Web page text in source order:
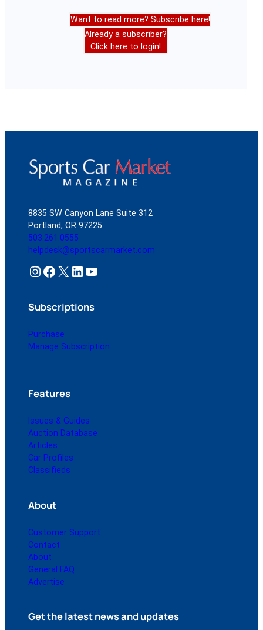
Want to read more? Subscribe here!
Already a subscriber?
Click here to login!
8835 SW Canyon Lane Suite 312
Portland, OR 97225
503.261.0555
helpdesk@sportscarmarket.com
Instagram Facebook X LinkedIn YouTube
Subscriptions
Purchase
Manage Subscription
Features
Issues & Guides
Auction Database
Articles
Car Profiles
Classifieds
About
Customer Support
Contact
About
General FAQ
Advertise
Get the latest news and updates